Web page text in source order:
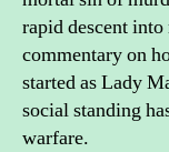
rapid descent into
commentary on
started as Lady
social standing
warfare.